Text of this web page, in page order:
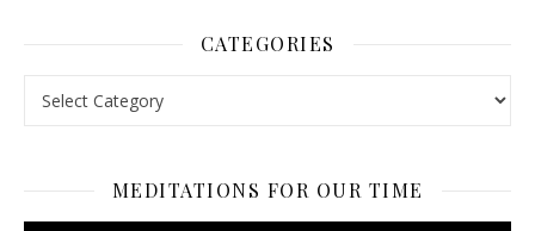
CATEGORIES
MEDITATIONS FOR OUR TIME